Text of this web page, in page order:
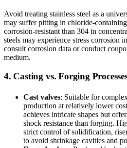
Avoid treating stainless steel as a
may suffer pitting in chloride-
corrosion-resistant than 304 in
steels may experience stress corrosion
consult corrosion data or conduct
medium.
4. Casting vs. Forging
Cast valves: Suitable for
production at relatively lower
achieves intricate shapes but
shock resistance than forging.
strict control of solidification,
to avoid shrinkage cavities and